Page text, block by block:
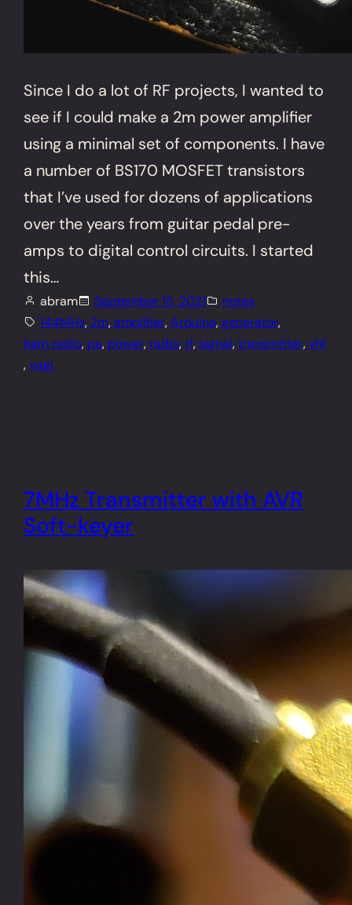
Since I do a lot of RF projects, I wanted to
see if I could make a 2m power amplifier
using a minimal set of components. I have
a number of BS170 MOSFET transistors
that I’ve used for dozens of applications
over the years from guitar pedal pre-
amps to digital control circuits. I started
this…
abram September 15, 2021
notes
144MHz, 2m, amplifier, Arduino, generator,
ham radio, pa, power, radio, rf, signal, transmitter, vhf
, yagi
7MHz Transmitter with AVR
Soft-keyer